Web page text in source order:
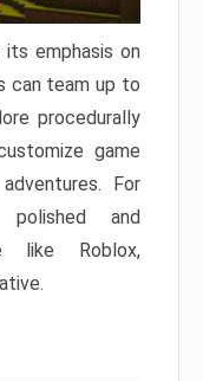
emphasis on
can team up to
procedurally
game
For
and
like Roblox,